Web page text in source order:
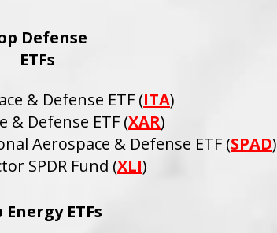
Defense
ETFs
& Defense ETF (ITA)
& Defense ETF (XAR)
Aerospace & Defense ETF (SPAD)
SPDR Fund (XLI)
Energy ETFs